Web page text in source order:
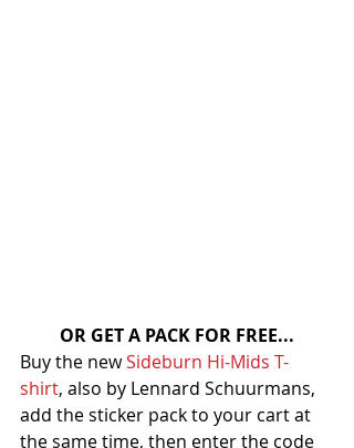
OR GET A PACK FOR FREE...
Buy the new Sideburn Hi-Mids T-
shirt, also by Lennard Schuurmans,
add the sticker pack to your cart at
the same time, then enter the code